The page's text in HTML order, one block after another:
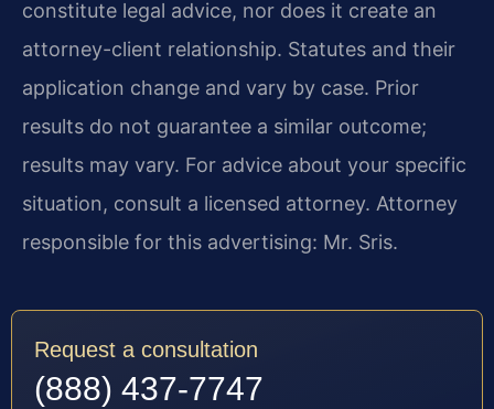
constitute legal advice, nor does it create an
attorney-client relationship. Statutes and their
application change and vary by case. Prior
results do not guarantee a similar outcome;
results may vary. For advice about your specific
situation, consult a licensed attorney. Attorney
responsible for this advertising: Mr. Sris.
Request a consultation
(888) 437-7747